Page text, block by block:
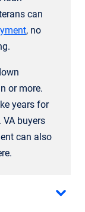
can
, no
or more.
years for
buyers
can also